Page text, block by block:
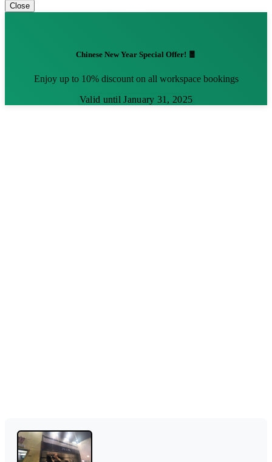
Close
Chinese New Year Special Offer! 🧧
Enjoy up to 10% discount on all workspace bookings
Valid until January 31, 2025